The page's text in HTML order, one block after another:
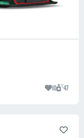
10 47